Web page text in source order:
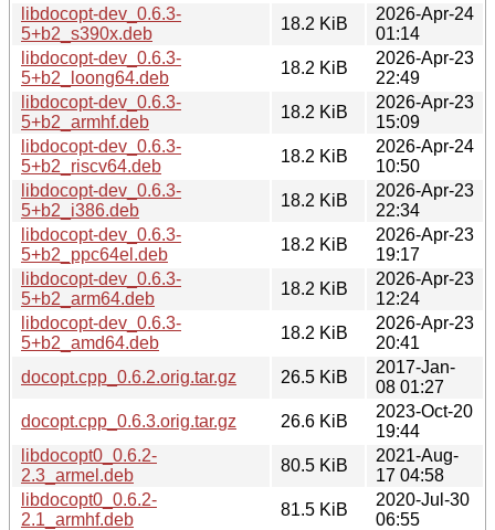
libdocopt-dev_0.6.3-
5+b2_s390x.deb
18.2 KiB
2026-Apr-24
01:14
libdocopt-dev_0.6.3-
5+b2_loong64.deb
18.2 KiB
2026-Apr-23
22:49
libdocopt-dev_0.6.3-
5+b2_armhf.deb
18.2 KiB
2026-Apr-23
15:09
libdocopt-dev_0.6.3-
5+b2_riscv64.deb
18.2 KiB
2026-Apr-24
10:50
libdocopt-dev_0.6.3-
5+b2_i386.deb
18.2 KiB
2026-Apr-23
22:34
libdocopt-dev_0.6.3-
5+b2_ppc64el.deb
18.2 KiB
2026-Apr-23
19:17
libdocopt-dev_0.6.3-
5+b2_arm64.deb
18.2 KiB
2026-Apr-23
12:24
libdocopt-dev_0.6.3-
5+b2_amd64.deb
18.2 KiB
2026-Apr-23
20:41
docopt.cpp_0.6.2.orig.tar.gz
26.5 KiB
2017-Jan-
08 01:27
docopt.cpp_0.6.3.orig.tar.gz
26.6 KiB
2023-Oct-20
19:44
libdocopt0_0.6.2-
2.3_armel.deb
80.5 KiB
2021-Aug-
17 04:58
libdocopt0_0.6.2-
2.1_armhf.deb
81.5 KiB
2020-Jul-30
06:55